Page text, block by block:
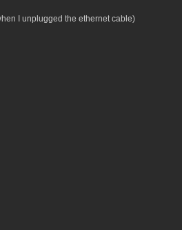
I unplugged the ethernet cable)